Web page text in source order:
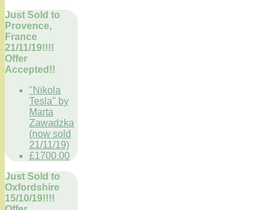
Just Sold to
Provence,
France
21/11/19!!!!
Offer
Accepted!!
"Nikola
Tesla" by
Marta
Zawadzka
(now sold
21/11/19)
£1700.00
Just Sold to
Oxfordshire
15/10/19!!!!